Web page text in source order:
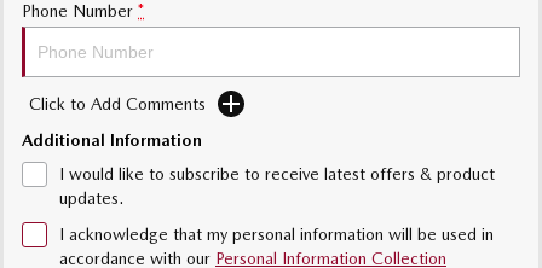
Phone Number *
Click to Add Comments
Additional Information
I would like to subscribe to receive latest offers & product
updates.
I acknowledge that my personal information will be used in
accordance with our Personal Information Collection